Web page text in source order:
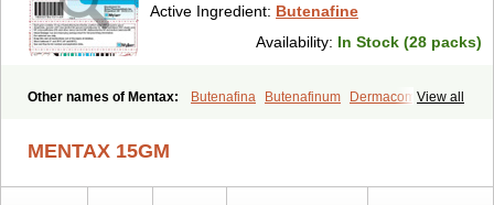
Active Ingredient: Butenafine
Availability: In Stock (28 packs)
View all
Other names of Mentax: Butenafina Butenafinum
Dermacom
MENTAX 15GM